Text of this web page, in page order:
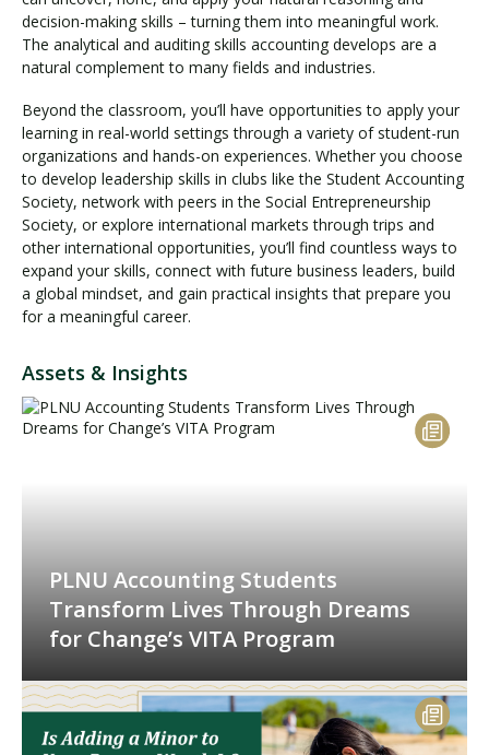
decision-making skills – turning them into meaningful work.
The analytical and auditing skills accounting develops are a
natural complement to many fields and industries.
Beyond the classroom, you’ll have opportunities to apply your
learning in real-world settings through a variety of student-run
organizations and hands-on experiences. Whether you choose
to develop leadership skills in clubs like the Student Accounting
Society, network with peers in the Social Entrepreneurship
Society, or explore international markets through trips and
other international opportunities, you’ll find countless ways to
expand your skills, connect with future business leaders, build
a global mindset, and gain practical insights that prepare you
for a meaningful career.
Assets & Insights
PLNU Accounting Students
Transform Lives Through Dreams
for Change’s VITA Program